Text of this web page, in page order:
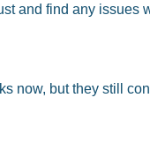
and find any issues
now, but they still